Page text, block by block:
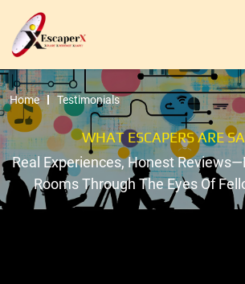
Home Testimonials
WHAT ESCAPERS ARE
Real Experiences, Honest
Rooms Through The Eyes Of